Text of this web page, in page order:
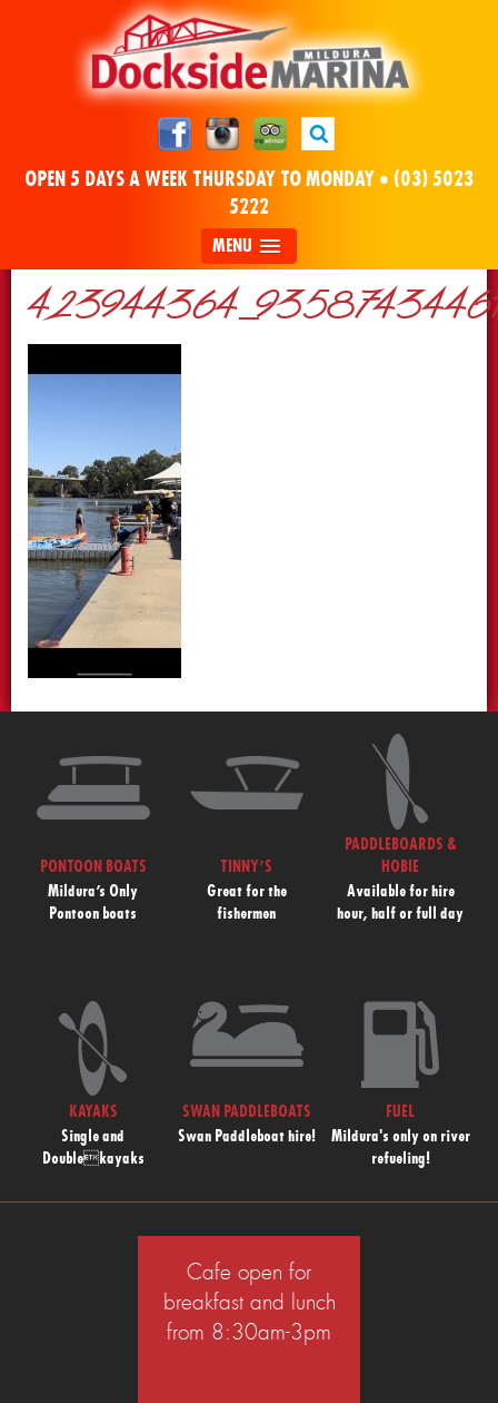
OPEN 5 DAYS A WEEK THURSDAY TO MONDAY • (03) 5023
5222
MENU
PONTOON BOATS
Mildura’s Only
Pontoon boats
TINNY’S
Great for the
fishermen
PADDLEBOARDS &
HOBIE
Available for hire
hour, half or full day
KAYAKS
Single and
Doublekayaks
SWAN PADDLEBOATS
Swan Paddleboat hire!
FUEL
Mildura's only on river
refueling!
Cafe open for
breakfast and lunch
from 8:30am-3pm